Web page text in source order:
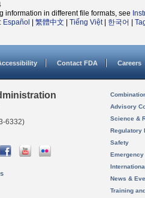
information in different file formats, see
Español 繁體中文 Tiếng Việt| 한국어
Contact FDA Careers
6332)
Advisory
Science &
Regulatory
Safety
News &
Training